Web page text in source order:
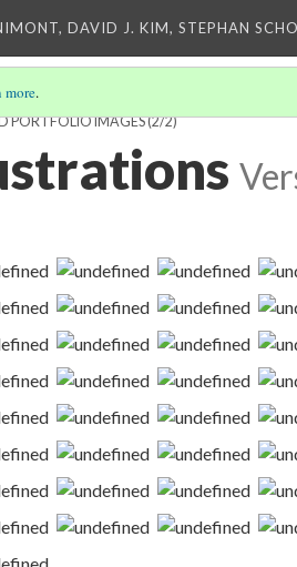
DAVID J. KIM, STEPHAN
more.
PORTFOLIO IMAGES(2/2)